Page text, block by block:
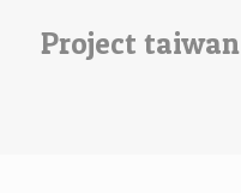
Project taiwan